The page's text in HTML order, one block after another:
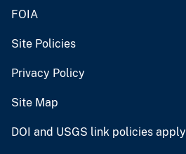
FOIA
Site Policies
Privacy Policy
Site Map
DOI and USGS link policies apply